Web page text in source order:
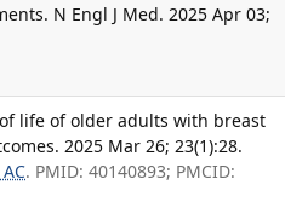
N Engl J Med. 2025 Apr 03;
life of older adults with breast
2025 Mar 26; 23(1):28.
. PMID: 40140893; PMCID: